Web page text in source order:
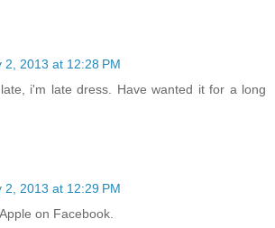
2, 2013 at 12:28 PM
i'm late dress. Have wanted it for a long
2, 2013 at 12:29 PM
on Facebook.